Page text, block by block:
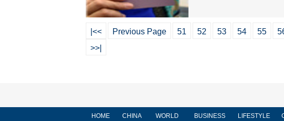
|<< Previous Page 51 52 53 54 55
>>|
HOME CHINA WORLD BUSINESS LIFESTYLE